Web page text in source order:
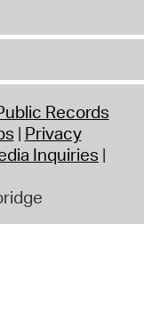
Records
Privacy
Inquiries